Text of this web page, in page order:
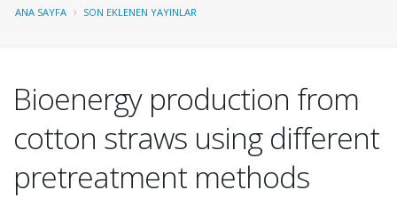
ANA SAYFA SON EKLENEN YAYINLAR
Bioenergy production from
cotton straws using different
pretreatment methods